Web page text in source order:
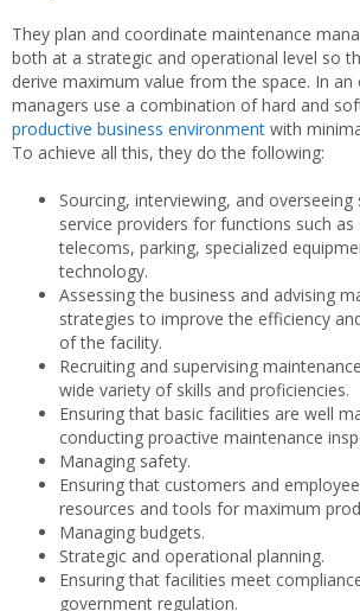
They plan and coordinate maintenance
both at a strategic and operational level so
derive maximum value from the space. In
managers use a combination of hard and
productive business environment with
To achieve all this, they do the following:
Sourcing, interviewing, and
service providers for functions such as
telecoms, parking, specialized
technology.
Assessing the business and advising
strategies to improve the efficiency
of the facility.
Recruiting and supervising
wide variety of skills and proficiencies.
Ensuring that basic facilities are well
conducting proactive maintenance
Managing safety.
Ensuring that customers and
resources and tools for maximum
Managing budgets.
Strategic and operational planning.
Ensuring that facilities meet
government regulation.